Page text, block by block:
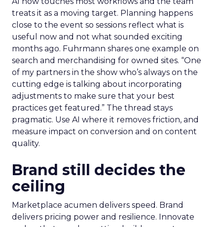
treats it as a moving target. Planning happens
close to the event so sessions reflect what is
useful now and not what sounded exciting
months ago. Fuhrmann shares one example on
search and merchandising for owned sites. “One
of my partners in the show who’s always on the
cutting edge is talking about incorporating
adjustments to make sure that your best
practices get featured.” The thread stays
pragmatic. Use AI where it removes friction, and
measure impact on conversion and on content
quality.
Brand still decides the
ceiling
Marketplace acumen delivers speed. Brand
delivers pricing power and resilience. Innovate